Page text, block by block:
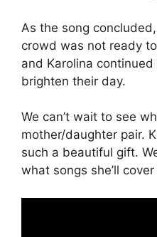
As the song
crowd was not ready
and Karolina
brighten their day.
We can’t wait to see
mother/daughter pair.
such a beautiful gift.
what songs she’ll